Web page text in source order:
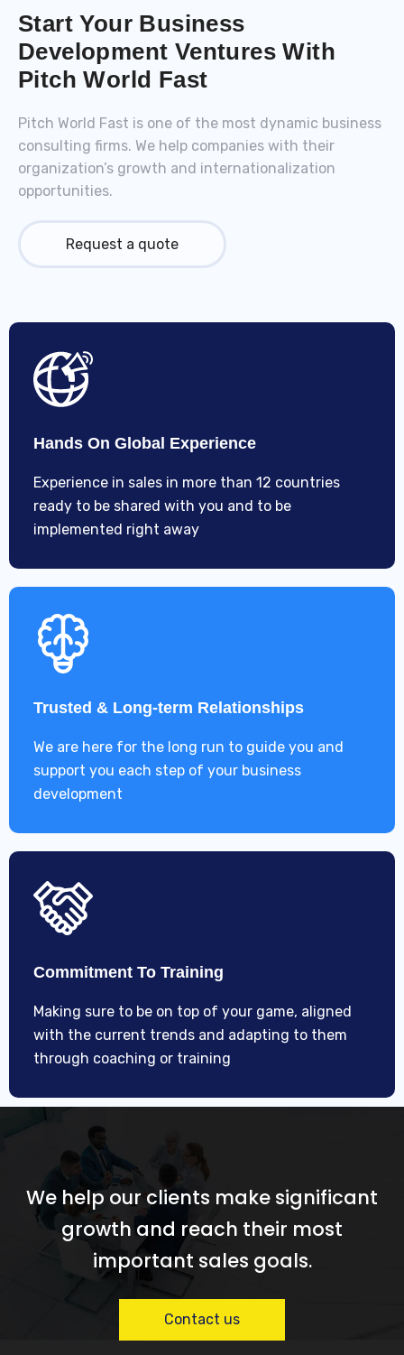
Start Your Business
Development Ventures With
Pitch World Fast
Pitch World Fast is one of the most dynamic business
consulting firms. We help companies with their
organization’s growth and internationalization
opportunities.
Request a quote
Hands On Global Experience
Experience in sales in more than 12 countries
ready to be shared with you and to be
implemented right away
Trusted & Long-term Relationships
We are here for the long run to guide you and
support you each step of your business
development
Commitment To Training
Making sure to be on top of your game, aligned
with the current trends and adapting to them
through coaching or training
We help our clients make significant
growth and reach their most
important sales goals.
Contact us